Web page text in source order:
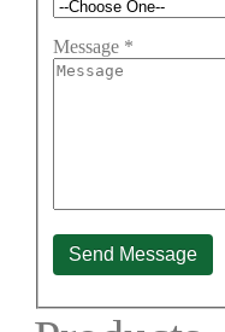
Message *
Send Message